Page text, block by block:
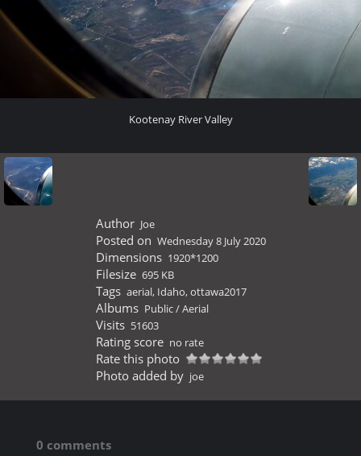
Kootenay River Valley
Author Joe
Posted on Wednesday 8 July 2020
Dimensions 1920*1200
Filesize 695 KB
Tags aerial, Idaho,ottawa2017
Albums Public/Aerial
Visits 51603
Rating score no rate
Rate this photo
Photo added by joe
0 comments